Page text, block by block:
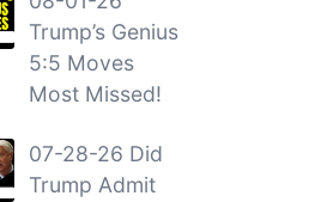
Trump’s Genius
5:5 Moves
Most Missed!
07-28-26 Did
Trump Admit